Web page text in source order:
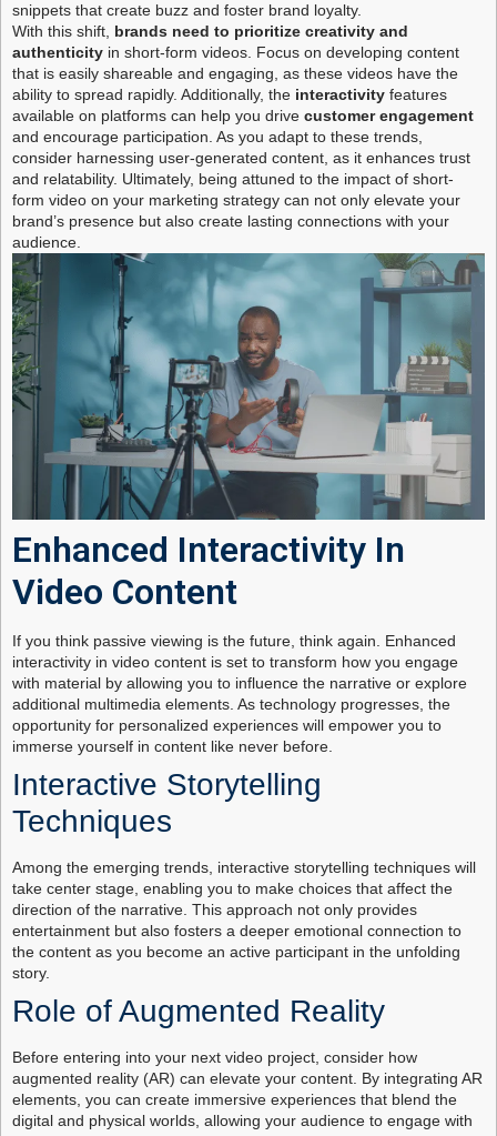
snippets that create buzz and foster brand loyalty.
With this shift, brands need to prioritize creativity and
authenticity in short-form videos. Focus on developing content
that is easily shareable and engaging, as these videos have the
ability to spread rapidly. Additionally, the interactivity features
available on platforms can help you drive customer engagement
and encourage participation. As you adapt to these trends,
consider harnessing user-generated content, as it enhances trust
and relatability. Ultimately, being attuned to the impact of short-
form video on your marketing strategy can not only elevate your
brand’s presence but also create lasting connections with your
audience.
Enhanced Interactivity In
Video Content
If you think passive viewing is the future, think again. Enhanced
interactivity in video content is set to transform how you engage
with material by allowing you to influence the narrative or explore
additional multimedia elements. As technology progresses, the
opportunity for personalized experiences will empower you to
immerse yourself in content like never before.
Interactive Storytelling
Techniques
Among the emerging trends, interactive storytelling techniques will
take center stage, enabling you to make choices that affect the
direction of the narrative. This approach not only provides
entertainment but also fosters a deeper emotional connection to
the content as you become an active participant in the unfolding
story.
Role of Augmented Reality
Before entering into your next video project, consider how
augmented reality (AR) can elevate your content. By integrating AR
elements, you can create immersive experiences that blend the
digital and physical worlds, allowing your audience to engage with